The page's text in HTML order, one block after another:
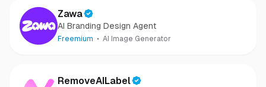
Zawa
AI Branding Design Agent
Freemium AI Image Generator
RemoveAILabel